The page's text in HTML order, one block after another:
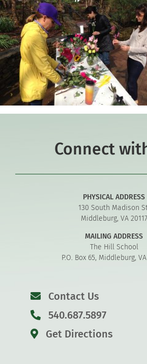
Connect
PHYSICAL ADDRESS
130 South Madison
Middleburg, VA 20117
MAILING ADDRESS
The Hill School
P.O. Box 65, Middleburg,
Contact Us
540.687.5897
Get Directions